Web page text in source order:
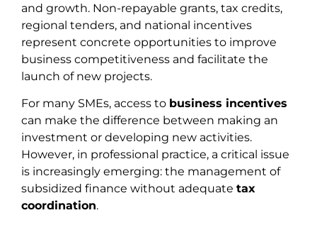
and growth. Non-repayable grants, tax credits,
regional tenders, and national incentives
represent concrete opportunities to improve
business competitiveness and facilitate the
launch of new projects.
For many SMEs, access to business incentives
can make the difference between making an
investment or developing new activities.
However, in professional practice, a critical issue
is increasingly emerging: the management of
subsidized finance without adequate tax
coordination.